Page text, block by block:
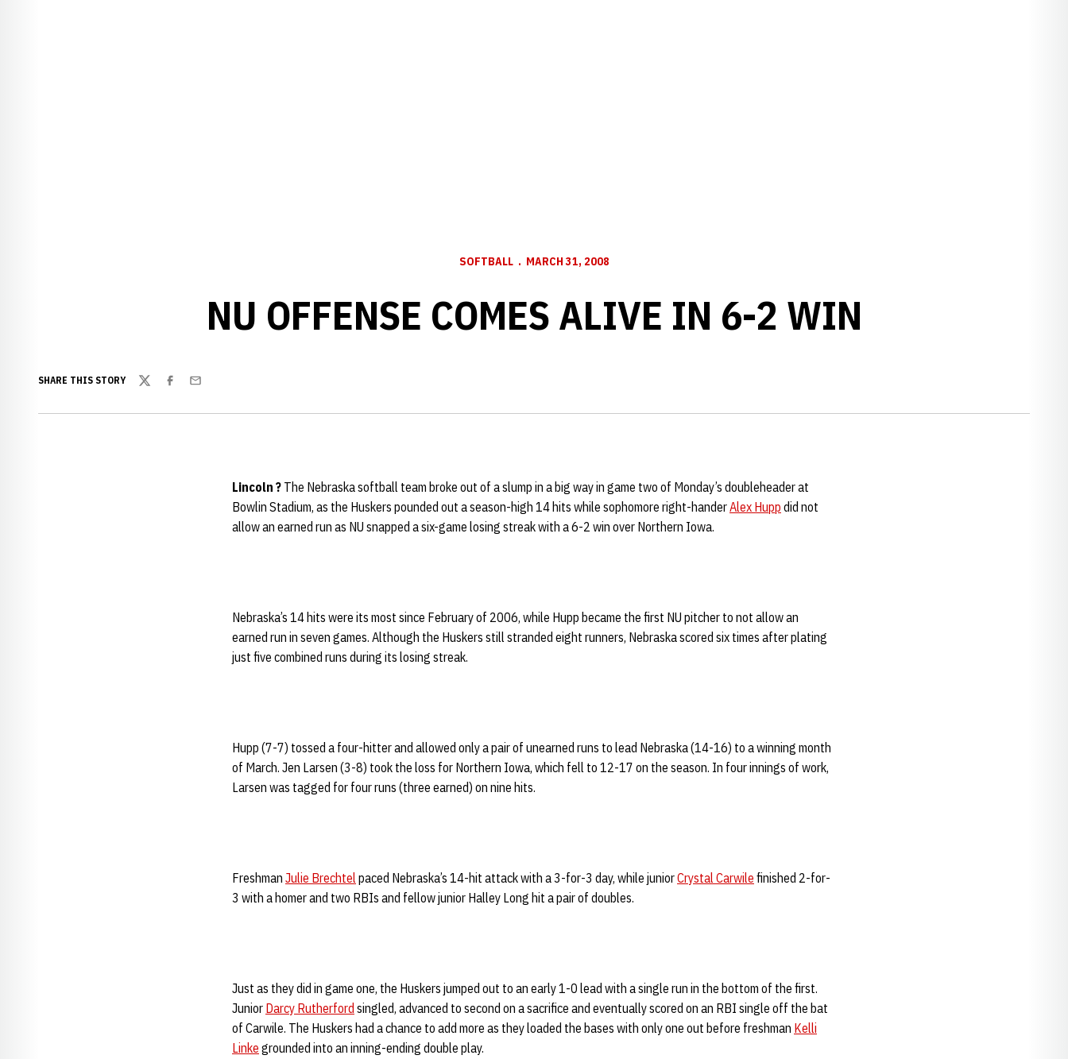
SOFTBALL MARCH 31, 2008
NU OFFENSE COMES ALIVE IN 6-2 WIN
SHARE THIS STORY
TwitterFacebook
Email
Lincoln ? The Nebraska softball team broke out of a slump in a big way in game two of Monday’s doubleheader at
Bowlin Stadium, as the Huskers pounded out a season-high 14 hits while sophomore right-handerAlex Hupp did not
allow an earned run as NU snapped a six-game losing streak with a 6-2 win over Northern Iowa.
Nebraska’s 14 hits were its most since February of 2006, while Hupp became the first NU pitcher to not allow an
earned run in seven games. Although the Huskers still stranded eight runners, Nebraska scored six times after plating
just five combined runs during its losing streak.
Hupp (7-7) tossed a four-hitter and allowed only a pair of unearned runs to lead Nebraska (14-16) to a winning month
of March. Jen Larsen (3-8) took the loss for Northern Iowa, which fell to 12-17 on the season. In four innings of work,
Larsen was tagged for four runs (three earned) on nine hits.
Freshman Julie Brechtelpaced Nebraska’s 14-hit attack with a 3-for-3 day, while juniorCrystal Carwile finished 2-for-
3 with a homer and two RBIs and fellow junior Halley Long hit a pair of doubles.
Just as they did in game one, the Huskers jumped out to an early 1-0 lead with a single run in the bottom of the first.
Junior Darcy Rutherford singled, advanced to second on a sacrifice and eventually scored on an RBI single off the bat
of Carwile. The Huskers had a chance to add more as they loaded the bases with only one out before freshman Kelli
Linke grounded into an inning-ending double play.